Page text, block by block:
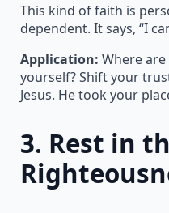
This kind of faith is
dependent. It says, “I
Application: Where
yourself? Shift your
Jesus. He took your
3. Rest in